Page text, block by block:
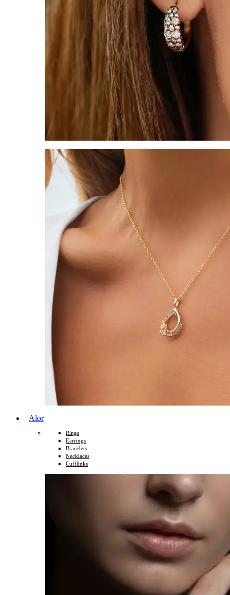
Alor
Rings
Earrings
Bracelets
Necklaces
Cufflinks